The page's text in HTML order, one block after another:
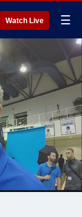
Watch Live ☰